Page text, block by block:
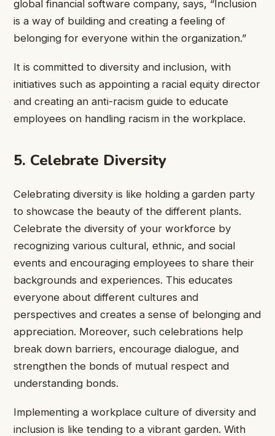
global financial software company, says, “Inclusion
is a way of building and creating a feeling of
belonging for everyone within the organization.”
It is committed to diversity and inclusion, with
initiatives such as appointing a racial equity director
and creating an anti-racism guide to educate
employees on handling racism in the workplace.
5. Celebrate Diversity
Celebrating diversity is like holding a garden party
to showcase the beauty of the different plants.
Celebrate the diversity of your workforce by
recognizing various cultural, ethnic, and social
events and encouraging employees to share their
backgrounds and experiences. This educates
everyone about different cultures and
perspectives and creates a sense of belonging and
appreciation. Moreover, such celebrations help
break down barriers, encourage dialogue, and
strengthen the bonds of mutual respect and
understanding bonds.
Implementing a workplace culture of diversity and
inclusion is like tending to a vibrant garden. With